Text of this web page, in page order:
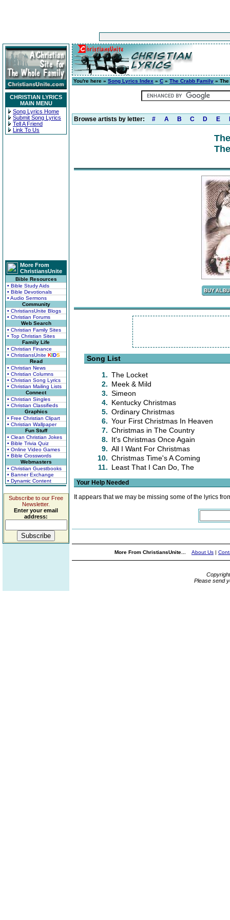
CHRISTIAN LYRICS
MAIN MENU
Song Lyrics Home
Submit Song Lyrics
Tell A Friend
Link To Us
More From
ChristiansUnite
Bible Resources
• Bible Study Aids
• Bible Devotionals
• Audio Sermons
Community
• ChristiansUnite Blogs
• Christian Forums
Web Search
• Christian Family Sites
• Top Christian Sites
Family Life
• Christian Finance
• ChristiansUnite KIDS
Read
• Christian News
• Christian Columns
• Christian Song Lyrics
• Christian Mailing Lists
Connect
• Christian Singles
• Christian Classifieds
Graphics
• Free Christian Clipart
• Christian Wallpaper
Fun Stuff
• Clean Christian Jokes
• Bible Trivia Quiz
• Online Video Games
• Bible Crosswords
Webmasters
• Christian Guestbooks
• Banner Exchange
• Dynamic Content
Subscribe to our Free
Newsletter.
Enter your email
address:
You're here » Song Lyrics Index » C » The Crabb Family »
Browse artists by letter: # A B C D E
Song List
1. The Locket
2. Meek & Mild
3. Simeon
4. Kentucky Christmas
5. Ordinary Christmas
6. Your First Christmas In Heaven
7. Christmas in The Country
8. It's Christmas Once Again
9. All I Want For Christmas
10. Christmas Time's A Coming
11. Least That I Can Do, The
Your Help Needed
It appears that we may be missing some of the lyrics
More From ChristiansUnite... About Us |
Please send